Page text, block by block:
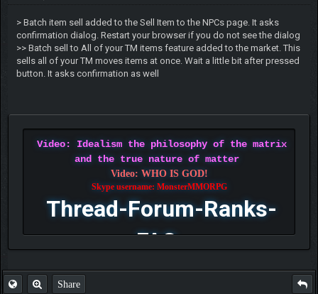
> Batch item sell added to the Sell Item to the NPCs page. It asks
confirmation dialog. Restart your browser if you do not see the dialog
>> Batch sell to All of your TM items feature added to the market. This
sells all of your TM moves items at once. Wait a little bit after pressed
button. It asks confirmation as well
Video: Idealism the philosophy of the matrix
and the true nature of matter
Video: WHO IS GOD!
Skype username: MonsterMMORPG
Thread-Forum-Ranks-
FAQ
Share